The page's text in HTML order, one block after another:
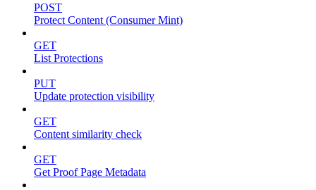
POST
Protect Content (Consumer Mint)
GET
List Protections
PUT
Update protection visibility
GET
Content similarity check
GET
Get Proof Page Metadata